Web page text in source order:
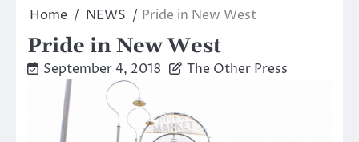
Home NEWS Pride in New West
Pride in New West
September 4, 2018 The Other Press